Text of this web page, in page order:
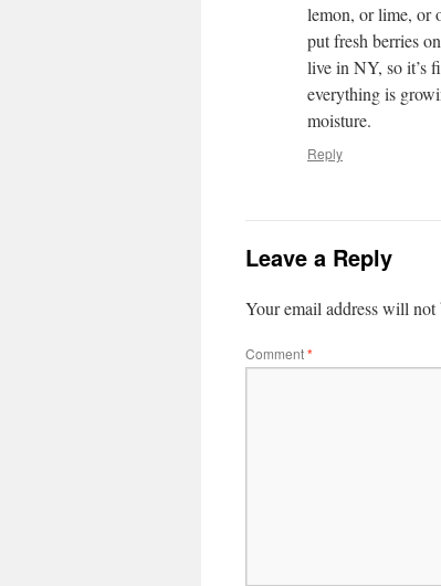
lemon, or lime, or
put fresh berries
live in NY, so it’s
everything is
moisture.
Reply
Leave a Reply
Your email address will not
Comment*